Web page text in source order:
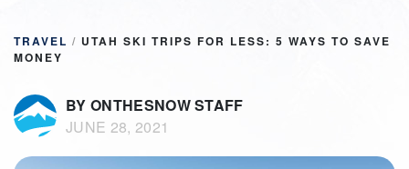
TRAVEL / UTAH SKI TRIPS FOR LESS: 5 WAYS TO SAVE
MONEY
BY ONTHESNOW STAFF
JUNE 28, 2021